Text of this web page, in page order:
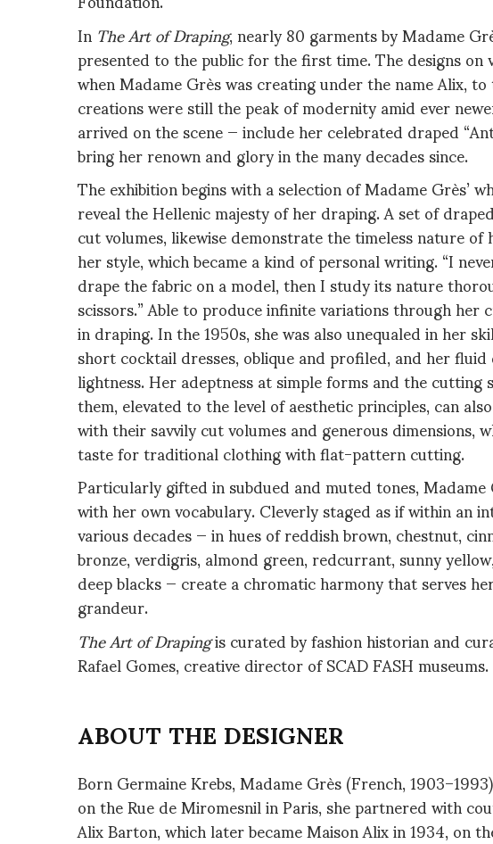
InThe Art of Draping, nearly 80 garments by Madame
presented to the public for the first time. The designs
when Madame Grès was creating under the name Alix,
creations were still the peak of modernity amid ever
arrived on the scene — include her celebrated draped
bring her renown and glory in the many decades since.
The exhibition begins with a selection of Madame Grès’
reveal the Hellenic majesty of her draping. A set of
cut volumes, likewise demonstrate the timeless nature
her style, which became a kind of personal writing. “I
drape the fabric on a model, then I study its nature
scissors.” Able to produce infinite variations through
in draping. In the 1950s, she was also unequaled in her
short cocktail dresses, oblique and profiled, and her
lightness. Her adeptness at simple forms and the
them, elevated to the level of aesthetic principles, can
with their savvily cut volumes and generous dimensions,
taste for traditional clothing with flat-pattern cutting.
Particularly gifted in subdued and muted tones,
with her own vocabulary. Cleverly staged as if within an
various decades — in hues of reddish brown, chestnut,
bronze, verdigris, almond green, redcurrant, sunny
deep blacks — create a chromatic harmony that serves
grandeur.
The Art of Drapingis curated by fashion historian and
Rafael Gomes, creative director of SCAD FASH museums.
ABOUT THE DESIGNER
Born Germaine Krebs, Madame Grès (French,
on the Rue de Miromesnil in Paris, she partnered with
Alix Barton, which later became Maison Alix in 1934, on